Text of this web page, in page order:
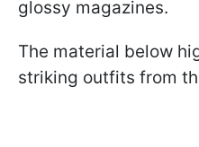
glossy magazines.
The material below
striking outfits from